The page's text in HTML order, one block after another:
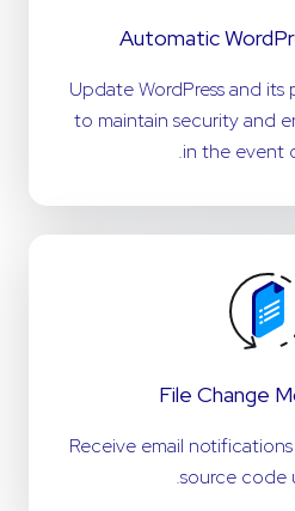
Automatic
Update WordPress and
to maintain security and
in the event
File Change
Receive email
source code